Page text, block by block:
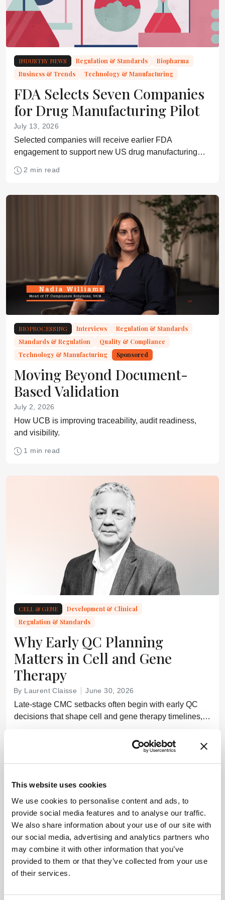
This website uses cookies
We use cookies to personalise content and ads, to
provide social media features and to analyse our traffic.
We also share information about your use of our site with
our social media, advertising and analytics partners who
may combine it with other information that you’ve
provided to them or that they’ve collected from your use
of their services.
INDUSTRY NEWS Regulation & Standards
Biopharma
Business & Trends
Technology & Manufacturing
FDA Selects Seven Companies
for Drug Manufacturing Pilot
July 13, 2026
Selected companies will receive earlier FDA
engagement to support new US drug manufacturing
injectables, and advanced therapies
2 min read
BIOPROCESSING Interviews
Regulation & Standards
Standards & Regulation
Quality & Compliance
Technology & Manufacturing
Sponsored
Moving Beyond Document-
Based Validation
July 2, 2026
How UCB is improving traceability, audit readiness,
and visibility.
1 min read
CELL & GENE
Development & Clinical
Regulation & Standards
Why Early QC Planning
Matters in Cell and Gene
Therapy
By Laurent Claisse June 30, 2026
Late-stage CMC setbacks often begin with early QC
decisions that shape cell and gene therapy timelines,
SMALL MOLECULES Drug Discovery
Formulation